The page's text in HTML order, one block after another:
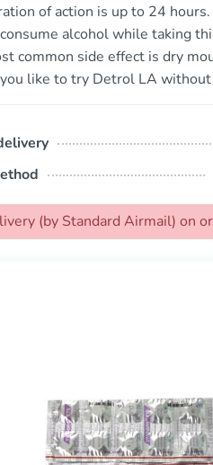
of action is up to 24 hours.
alcohol while taking
common side effect is dry
like to try Detrol LA without
(by Standard Airmail) on